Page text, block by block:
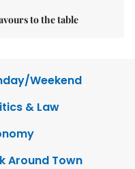
to the table
Weekend
& Law
Around Town